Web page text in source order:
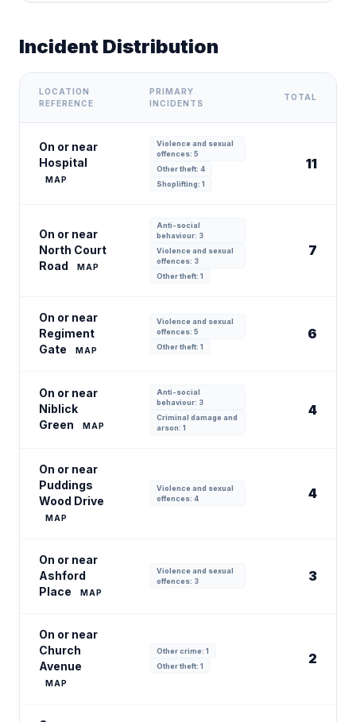
Incident Distribution
LOCATION
REFERENCE
PRIMARY
INCIDENTS
TOTAL
On or near
Hospital
MAP
Violence and sexual
offences: 5
Other theft: 4
Shoplifting: 1
11
On or near
North Court
Road
MAP
Anti-social
behaviour: 3
Violence and sexual
offences: 3
Other theft: 1
7
On or near
Regiment
Gate
MAP
Violence and sexual
offences: 5
Other theft: 1
6
On or near
Niblick
Green
MAP
Anti-social
behaviour: 3
Criminal damage and
arson: 1
4
On or near
Puddings
Wood Drive
MAP
Violence and sexual
offences: 4
4
On or near
Ashford
Place
MAP
Violence and sexual
offences: 3
3
On or near
Church
Avenue
MAP
Other crime: 1
Other theft: 1
2